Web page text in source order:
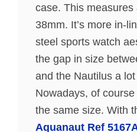
case. This
38mm. It’s more in-
steel sports watch
the gap in size
and the Nautilus a
Nowadays, of
the same size. With
Aquanaut Ref